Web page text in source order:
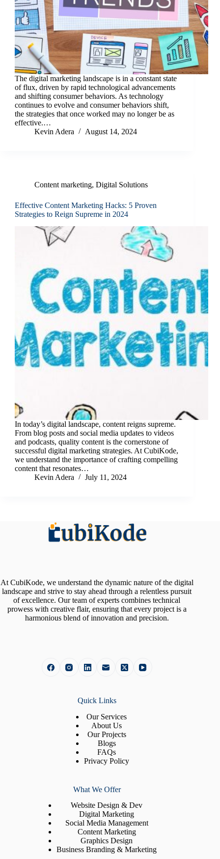
The digital marketing landscape is in a constant state
of flux, driven by rapid technological advancements
and shifting consumer behaviors. As technology
continues to evolve and consumer behaviors shift,
the strategies that once worked may no longer be as
effective.…
Kevin Adera
August 14, 2024
Content marketing, Digital Solutions
Effective Content Marketing Hacks: 5 Proven
Strategies to Reign Supreme in 2024
In today’s digital landscape, content reigns supreme.
From blog posts and social media updates to videos
and podcasts, quality content is the cornerstone of
successful digital marketing strategies. At CubiKode,
we understand the importance of crafting compelling
content that resonates…
Kevin Adera
July 11, 2024
At CubiKode, we understand the dynamic nature of the digital
landscape and strive to stay ahead through a relentless pursuit
of excellence. Our team of experts combines technical
prowess with creative flair, ensuring that every project is a
harmonious blend of innovation and precision.
Quick Links
Our Services
About Us
Our Projects
Blogs
FAQs
Privacy Policy
What We Offer
Website Design & Dev
Digital Marketing
Social Media Management
Content Marketing
Graphics Design
Business Branding & Marketing